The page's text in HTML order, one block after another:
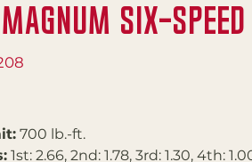
Six-Speed
700 lb.-ft.
1st: 2.66, 2nd: 1.78, 3rd: 1.30, 4th: